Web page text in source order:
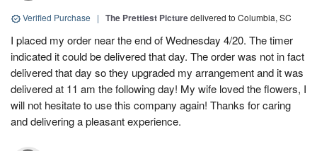
Verified Purchase | The Prettiest Picturedelivered to Columbia, SC
I placed my order near the end of Wednesday 4/20. The timer
indicated it could be delivered that day. The order was not in fact
delivered that day so they upgraded my arrangement and it was
delivered at 11 am the following day! My wife loved the flowers, I
will not hesitate to use this company again! Thanks for caring
and delivering a pleasant experience.